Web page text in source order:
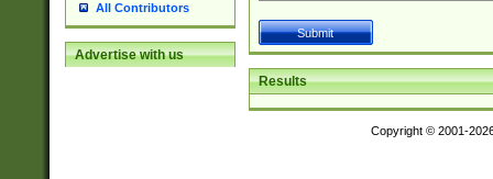
All Contributors
Advertise with us
Results
Copyright © 2001-